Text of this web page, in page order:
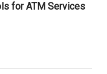
for ATM Services